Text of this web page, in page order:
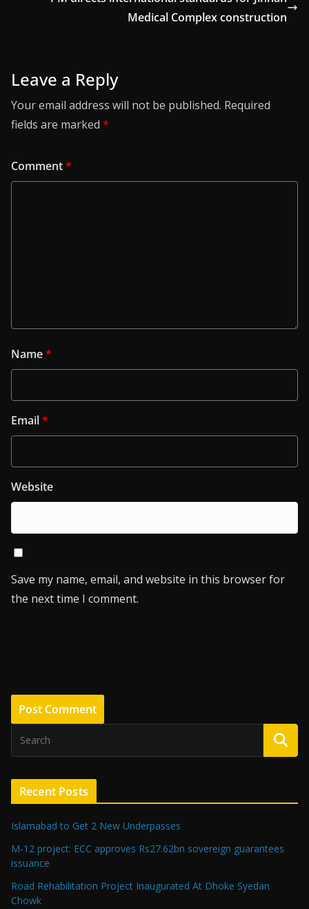
Medical Complex construction
Leave a Reply
Your email address will not be published. Required
fields are marked *
Comment*
Name*
Email*
Website
Save my name, email, and website in this browser for
the next time I comment.
Recent Posts
Islamabad to Get 2 New Underpasses
M-12 project: ECC approves Rs27.62bn sovereign guarantees
issuance
Road Rehabilitation Project Inaugurated At Dhoke Syedan
Chowk